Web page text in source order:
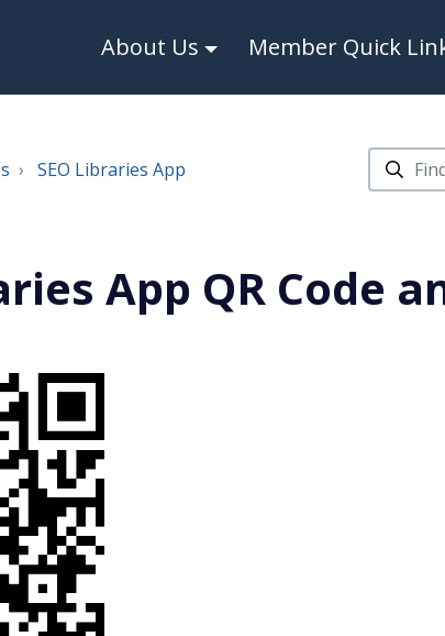
About Us Member Quick
SEO Libraries App
App QR Code